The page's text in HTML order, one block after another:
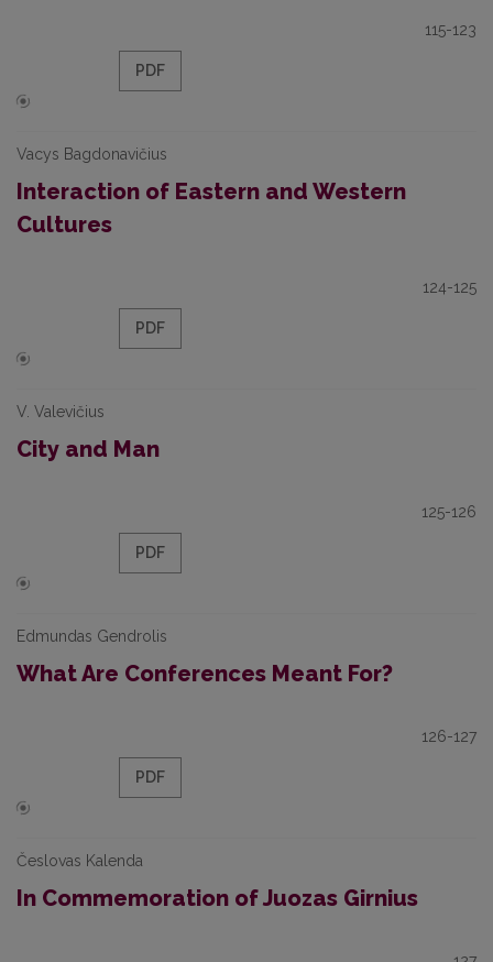
115-123
PDF
Vacys Bagdonavičius
Interaction of Eastern and Western
Cultures
124-125
PDF
V. Valevičius
City and Man
125-126
PDF
Edmundas Gendrolis
What Are Conferences Meant For?
126-127
PDF
Česlovas Kalenda
In Commemoration of Juozas Girnius